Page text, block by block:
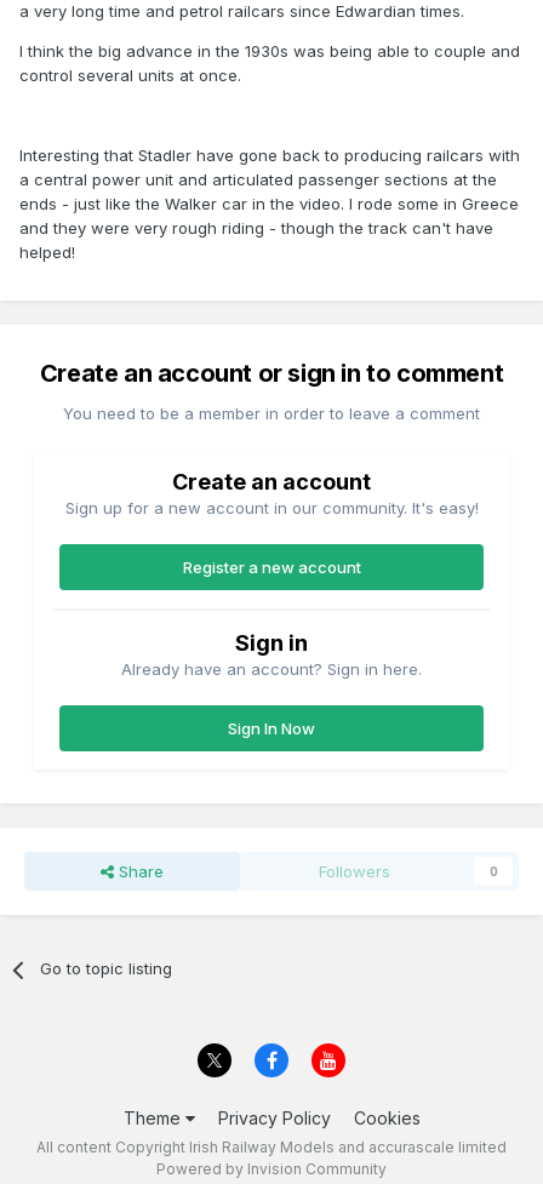
a very long time and petrol railcars since Edwardian times.
I think the big advance in the 1930s was being able to couple and
control several units at once.
Interesting that Stadler have gone back to producing railcars with
a central power unit and articulated passenger sections at the
ends - just like the Walker car in the video. I rode some in Greece
and they were very rough riding - though the track can't have
helped!
Create an account or sign in to comment
You need to be a member in order to leave a comment
Create an account
Sign up for a new account in our community. It's easy!
Register a new account
Sign in
Already have an account? Sign in here.
Sign In Now
Share Followers 0
Go to topic listing
Theme Privacy Policy Cookies
All content Copyright Irish Railway Models and accurascale limited
Powered by Invision Community